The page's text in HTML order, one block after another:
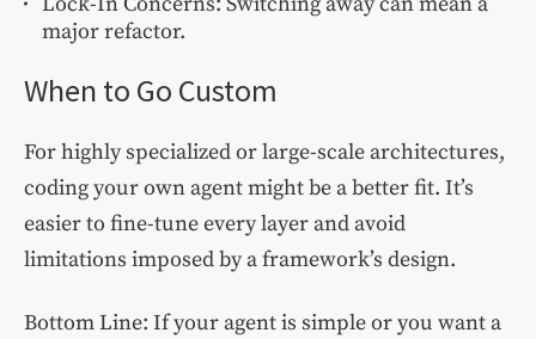
major refactor.
When to Go Custom
For highly specialized or large-scale architectures,
coding your own agent might be a better fit. It’s
easier to fine-tune every layer and avoid
limitations imposed by a framework’s design.
Bottom Line: If your agent is simple or you want a